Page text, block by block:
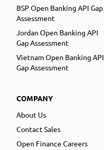
BSP Open Banking API Gap
Assessment
Jordan Open Banking API
Gap Assessment
Vietnam Open Banking API
Gap Assessment
COMPANY
About Us
Contact Sales
Open Finance Careers